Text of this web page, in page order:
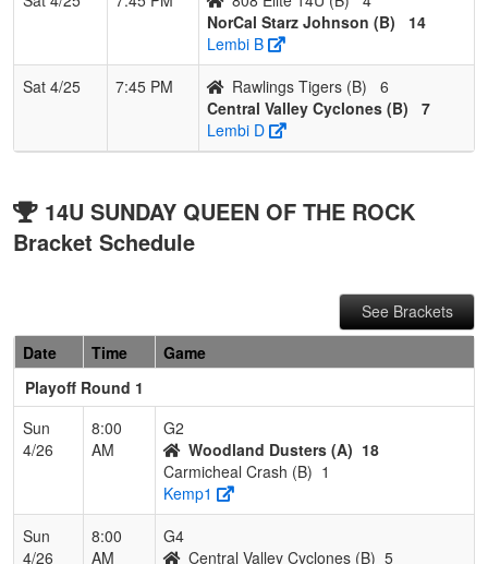
NorCal Starz Johnson (B)
14
Lembi B
Sat 4/25
7:45 PM Rawlings Tigers (B)
6
Central Valley Cyclones (B)
7
Lembi D
14U SUNDAY QUEEN OF THE ROCK
Bracket Schedule
See Brackets
Date
Time
Game
Playoff Round 1
Sun
4/26
8:00
AM
G2
Woodland Dusters (A) 18
Carmicheal Crash (B) 1
Kemp1
Sun
4/26
8:00
AM
G4
Central Valley Cyclones (B) 5